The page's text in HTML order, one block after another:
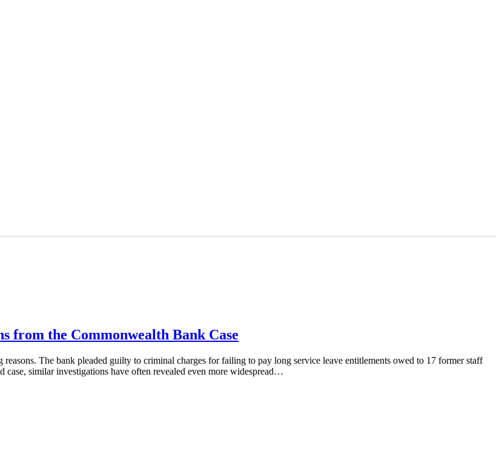
from the Commonwealth Bank Case
The bank pleaded guilty to criminal charges for failing to pay long service leave entitlements owed to 17 former staff
case, similar investigations have often revealed even more widespread…